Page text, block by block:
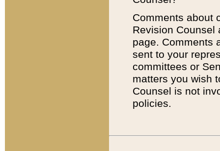
Comments about
Revision
page. Comments
sent to your
committees or
matters you wish
Counsel is not
policies.